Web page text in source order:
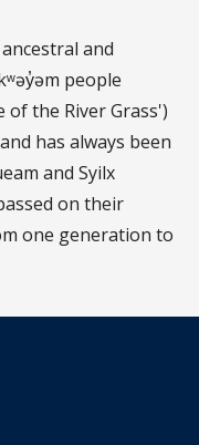
and
people
of the River Grass')
has always been
and Syilx
on their
one generation to